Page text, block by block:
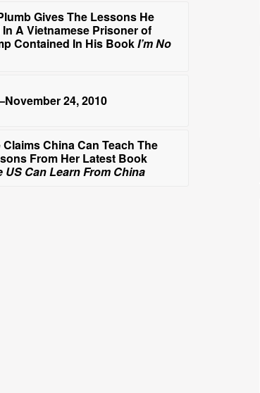
Gives The Lessons He
A Vietnamese Prisoner of
Contained In His BookI’m No
24, 2010
China Can Teach The
From Her Latest Book
US Can Learn From China